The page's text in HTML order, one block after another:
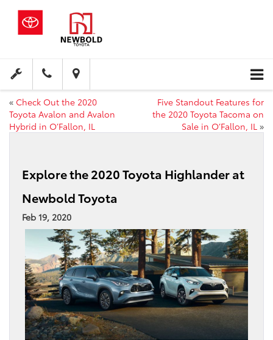
« Check Out the 2020
Toyota Avalon and Avalon
Hybrid in O’Fallon, IL
Five Standout Features for
the 2020 Toyota Tacoma on
Sale in O’Fallon, IL »
Explore the 2020 Toyota Highlander at
Newbold Toyota
Feb 19, 2020